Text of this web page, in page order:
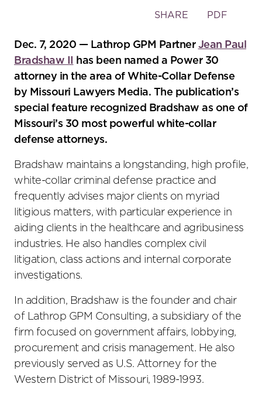
Toggle
social
sharing
tools
SHARE PDF
Dec. 7, 2020 — Lathrop GPM Partner Jean Paul
Bradshaw II
has been named a Power 30
attorney in the area of White-Collar Defense
by Missouri Lawyers Media. The publication’s
special feature recognized Bradshaw as one of
Missouri’s 30 most powerful white-collar
defense attorneys.
Bradshaw maintains a longstanding, high profile,
white-collar criminal defense practice and
frequently advises major clients on myriad
litigious matters, with particular experience in
aiding clients in the healthcare and agribusiness
industries. He also handles complex civil
litigation, class actions and internal corporate
investigations.
In addition, Bradshaw is the founder and chair
of Lathrop GPM Consulting, a subsidiary of the
firm focused on government affairs, lobbying,
procurement and crisis management. He also
previously served as U.S. Attorney for the
Western District of Missouri, 1989-1993.